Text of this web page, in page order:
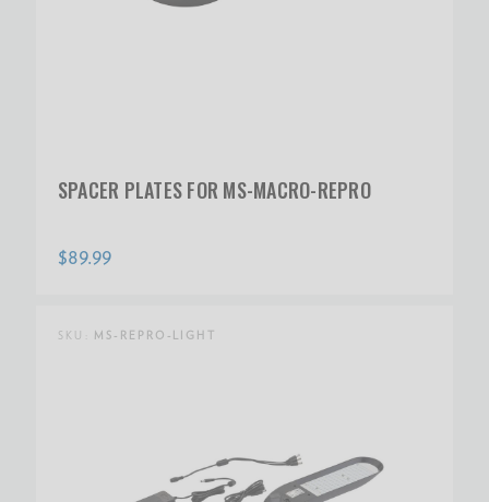
SPACER PLATES FOR MS-MACRO-REPRO
$89.99
SKU: MS-REPRO-LIGHT